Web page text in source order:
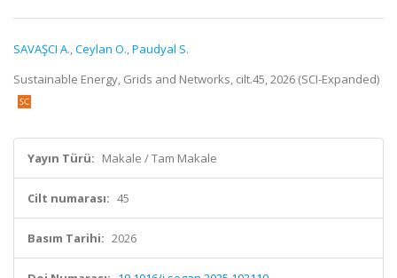
SAVAŞCI A.,Ceylan O.,Paudyal S.
Sustainable Energy, Grids and Networks, cilt.45, 2026 (SCI-Expanded)
Yayın Türü: Makale / Tam Makale
Cilt numarası: 45
Basım Tarihi: 2026